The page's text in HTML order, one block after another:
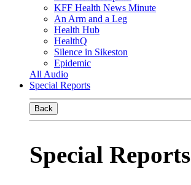
KFF Health News Minute
An Arm and a Leg
Health Hub
HealthQ
Silence in Sikeston
Epidemic
All Audio
Special Reports
Back
Special Reports